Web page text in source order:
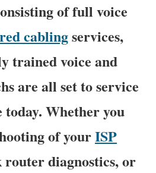
of full voice
cablingservices,
trained voice and
are all set to service
Whether you
of yourISP
diagnostics, or